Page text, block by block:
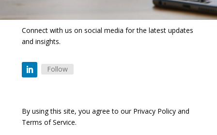
Connect with us on social media for the latest updates
and insights.
Follow
By using this site, you agree to our Privacy Policyand
Terms of Service.